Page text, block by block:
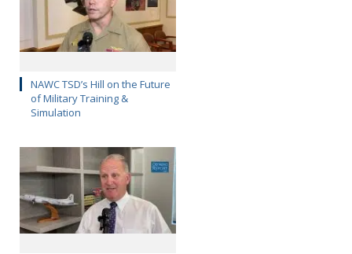
NAWC TSD’s Hill on the Future
of Military Training &
Simulation